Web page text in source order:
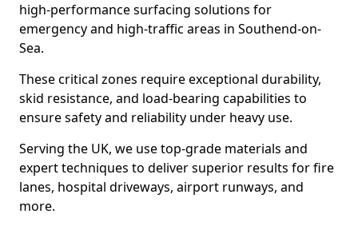
high-performance surfacing solutions for
emergency and high-traffic areas in Southend-on-
Sea.
These critical zones require exceptional durability,
skid resistance, and load-bearing capabilities to
ensure safety and reliability under heavy use.
Serving the UK, we use top-grade materials and
expert techniques to deliver superior results for fire
lanes, hospital driveways, airport runways, and
more.